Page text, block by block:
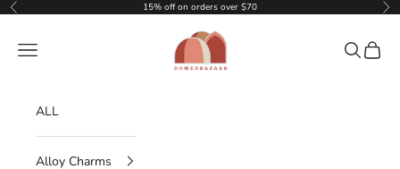
Skip to content
Previous 15% off on orders over $70
DOMEDBAZAAR
Navigation menu Search
Cart
ALL
Alloy Charms